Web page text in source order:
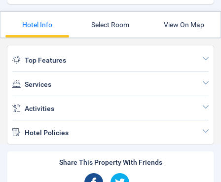
Hotel Info Select Room View On Map
Top Features
Services
Activities
Hotel Policies
Share This Property With Friends